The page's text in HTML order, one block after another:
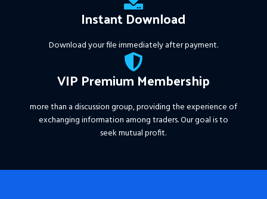
Instant Download
Download your file immediately after payment.
VIP Premium Membership
more than a discussion group, providing the experience of
exchanging information among traders. Our goal is to
seek mutual profit.